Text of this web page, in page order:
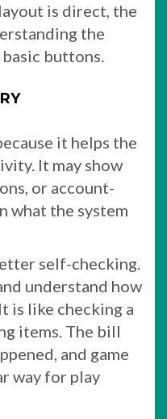
is direct, the
the
buttons.
it helps the
It may show
or account-
what the system
self-checking.
understand how
is like checking a
items. The bill
and game
way for play